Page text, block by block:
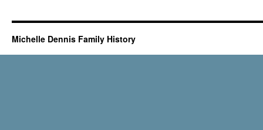
Michelle Dennis Family History